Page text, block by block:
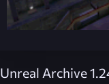
Unreal Archive